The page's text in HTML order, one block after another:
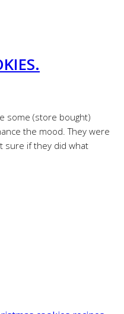
some (store bought)
the mood. They were
sure if they did what